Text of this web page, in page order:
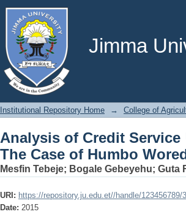
Jimma
Analysis of Credit
Woreda, Wolaita Zone,
Institutional Repository Home → College of
Analysis of Credit
The Case of Humbo
Mesfin Tebeje; Bogale Gebeyehu; Guta
URI: https://repository.ju.edu.et//handle/123456789/
Date: 2015